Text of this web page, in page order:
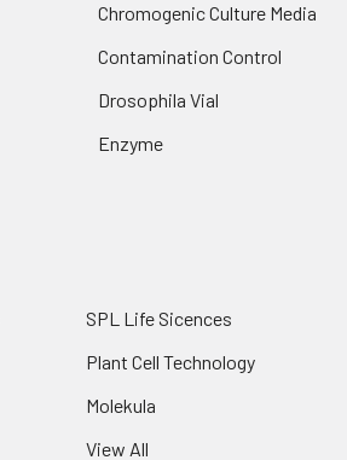
Chromogenic Culture Media
Contamination Control
Drosophila Vial
Enzyme
SPL Life Sicences
Plant Cell Technology
Molekula
View All